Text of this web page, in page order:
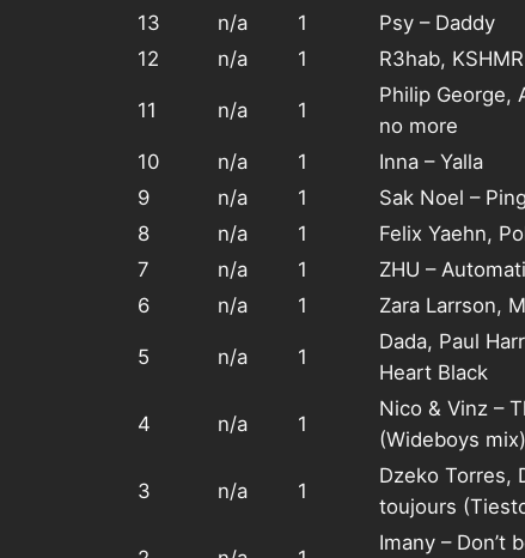
13
n/a 1
Psy – Daddy
12
n/a 1 R3hab,
11 n/a 1
Philip George,
no more
10
n/a 1
Inna – Yalla
9
n/a 1
Sak Noel –
8
n/a 1
Felix Yaehn,
7
n/a 1
ZHU –
6
n/a 1 Zara Larrson,
5 n/a 1
Dada, Paul
Heart Black
4 n/a 1
Nico & Vinz –
(Wideboys mix)
3 n/a 1
Dzeko Torres,
toujours
Imany – Don’t